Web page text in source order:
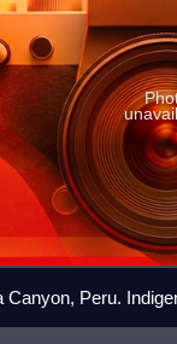
Peru.
and a quarter in